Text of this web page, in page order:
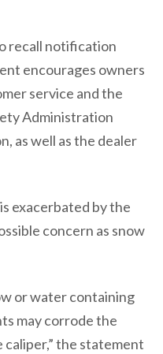
recall notification
encourages owners
service and the
Administration
as well as the dealer
exacerbated by the
concern as snow
or water containing
may corrode the
the statement